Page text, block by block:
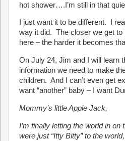
hot shower….I’m still in that
I just want it to be different. I
way it did. The closer we get to
here – the harder it becomes
On July 24, Jim and I will learn
information we need to make
children. And I can’t even get
want “another” baby – I want
Mommy’s little Apple Jack,
I’m finally letting the world in
were just “Itty Bitty” to the